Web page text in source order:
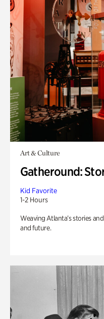
Art & Culture
Gatheround:
Kid Favorite
1-2 Hours
Weaving Atlanta’s stories
and future.